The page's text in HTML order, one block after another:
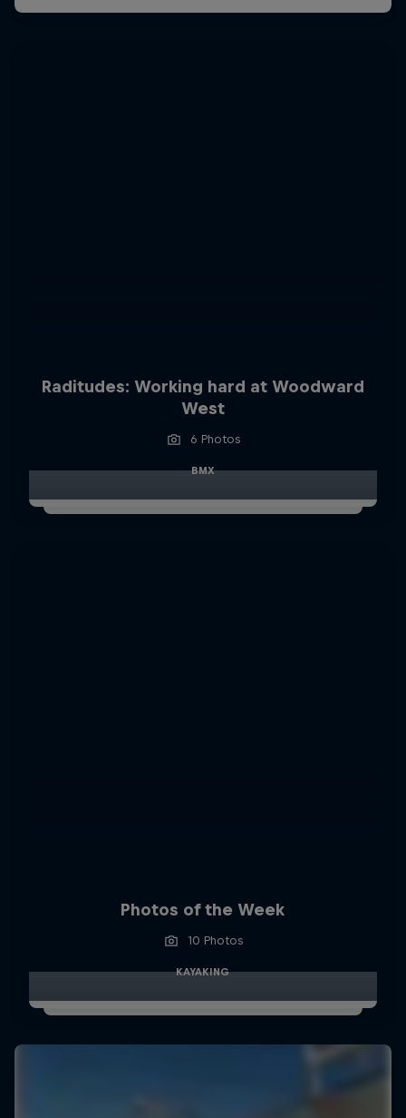
Raditudes: Working hard at Woodward
West
6 Photos
BMX
Photos of the Week
10 Photos
KAYAKING